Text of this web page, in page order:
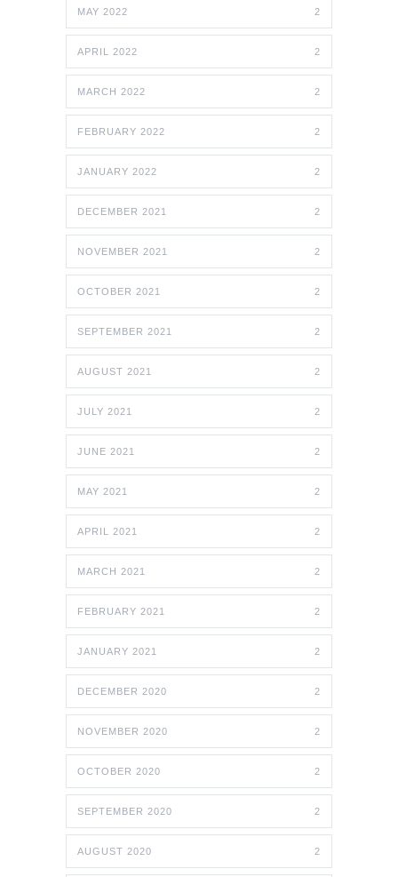
MAY 2022 2
APRIL 2022 2
MARCH 2022 2
FEBRUARY 2022 2
JANUARY 2022 2
DECEMBER 2021 2
NOVEMBER 2021 2
OCTOBER 2021 2
SEPTEMBER 2021 2
AUGUST 2021 2
JULY 2021 2
JUNE 2021 2
MAY 2021 2
APRIL 2021 2
MARCH 2021 2
FEBRUARY 2021 2
JANUARY 2021 2
DECEMBER 2020 2
NOVEMBER 2020 2
OCTOBER 2020 2
SEPTEMBER 2020 2
AUGUST 2020 2